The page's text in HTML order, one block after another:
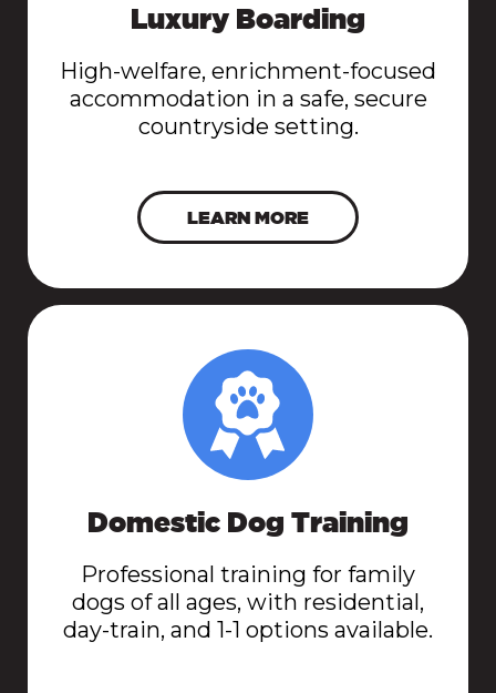
Luxury Boarding
High-welfare, enrichment-focused
accommodation in a safe, secure
countryside setting.
LEARN MORE
Domestic Dog Training
Professional training for family
dogs of all ages, with residential,
day-train, and 1-1 options available.